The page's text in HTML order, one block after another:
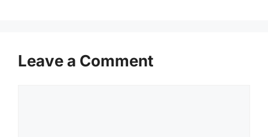
Leave a Comment